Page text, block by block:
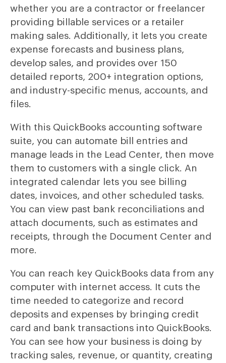
whether you are a contractor or freelancer
providing billable services or a retailer
making sales. Additionally, it lets you create
expense forecasts and business plans,
develop sales, and provides over 150
detailed reports, 200+ integration options,
and industry-specific menus, accounts, and
files.
With this QuickBooks accounting software
suite, you can automate bill entries and
manage leads in the Lead Center, then move
them to customers with a single click. An
integrated calendar lets you see billing
dates, invoices, and other scheduled tasks.
You can view past bank reconciliations and
attach documents, such as estimates and
receipts, through the Document Center and
more.
You can reach key QuickBooks data from any
computer with internet access. It cuts the
time needed to categorize and record
deposits and expenses by bringing credit
card and bank transactions into QuickBooks.
You can see how your business is doing by
tracking sales, revenue, or quantity, creating